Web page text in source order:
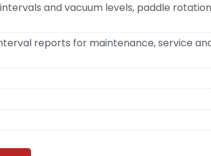
and vacuum levels, paddle
reports for maintenance, service